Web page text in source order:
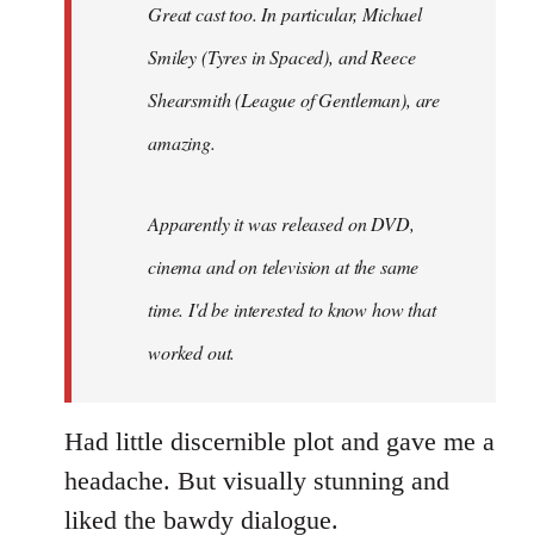
Great cast too. In particular, Michael
Smiley (Tyres inSpaced), and Reece
Shearsmith (League of Gentleman), are
amazing.
Apparently it was released on DVD,
cinema and on television at the same
time. I'd be interested to know how that
worked out.
Had little discernible plot and gave me a
headache. But visually stunning and
liked the bawdy dialogue.